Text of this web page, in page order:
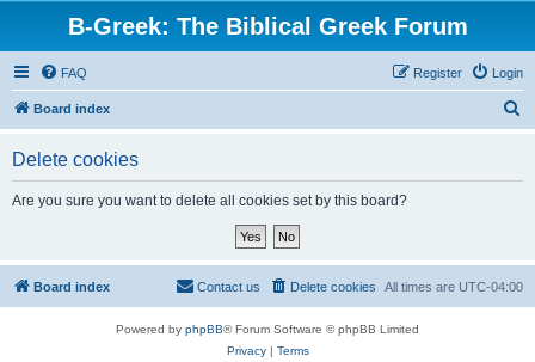
B-Greek: The Biblical Greek Forum
FAQ Login
Register
Board index
Delete cookies
Are you sure you want to delete all cookies set by this board?
Board index All times are UTC-04:00
Delete cookies
Contact us
Powered by phpBB® Forum Software © phpBB Limited
Privacy| Terms